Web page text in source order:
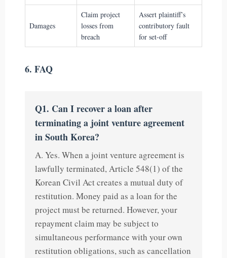
Damages
Claim project
losses from
breach
Assert plaintiff’s
contributory fault
for set-off
6. FAQ
Q1. Can I recover a loan after
terminating a joint venture agreement
in South Korea?
A. Yes. When a joint venture agreement is
lawfully terminated, Article 548(1) of the
Korean Civil Act creates a mutual duty of
restitution. Money paid as a loan for the
project must be returned. However, your
repayment claim may be subject to
simultaneous performance with your own
restitution obligations, such as cancellation